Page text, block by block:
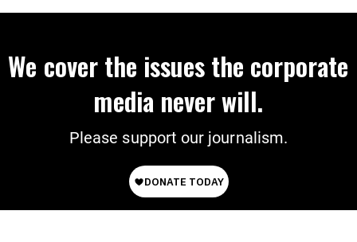
We cover the issues the corporate
media never will.
Please support our journalism.